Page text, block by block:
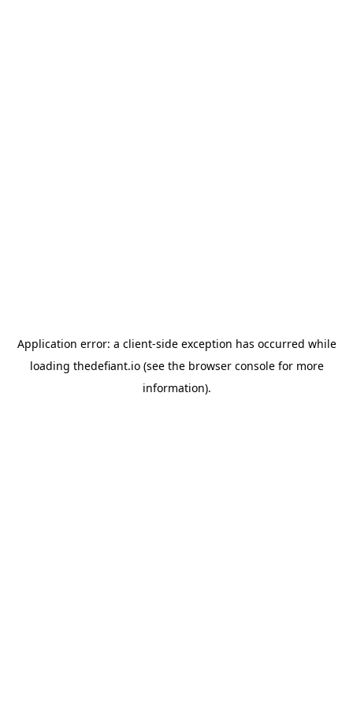
Application error: a client-side exception has occurred while
loading thedefiant.io(see the browser consolefor more
information).